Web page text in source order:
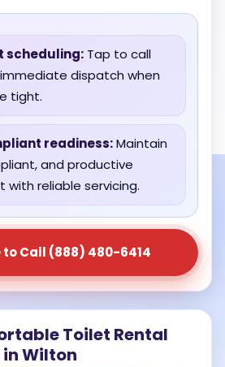
scheduling: Tap to call
dispatch when
tight.
readiness:Maintain
and productive
with reliable servicing.
to Call (888) 480-6414
Toilet Rental
Wilton